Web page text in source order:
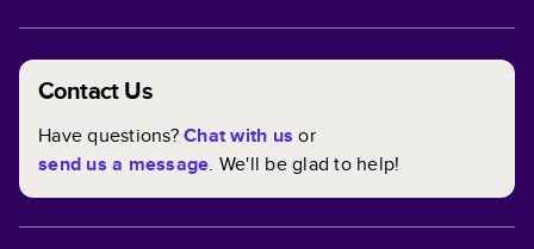
Contact Us
Have questions?Chat with us or
send us a message. We'll be glad to help!